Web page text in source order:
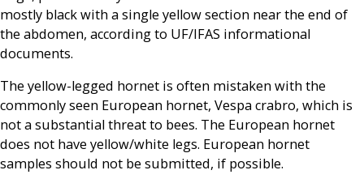
mostly black with a single yellow section near the end of
the abdomen, according to UF/IFAS informational
documents.
The yellow-legged hornet is often mistaken with the
commonly seen European hornet, Vespa crabro, which is
not a substantial threat to bees. The European hornet
does not have yellow/white legs. European hornet
samples should not be submitted, if possible.